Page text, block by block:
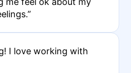
I love working with